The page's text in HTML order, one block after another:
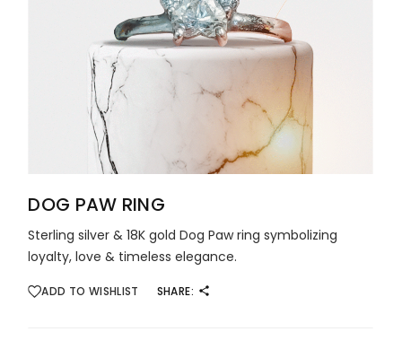
DOG PAW RING
Sterling silver & 18K gold Dog Paw ring symbolizing
loyalty, love & timeless elegance.
ADD TO WISHLIST SHARE: